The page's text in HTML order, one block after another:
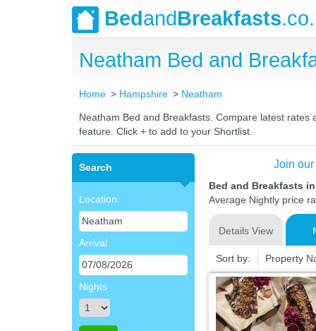
BedandBreakfasts
Neatham Bed and
Home Hampshire Neatham
Neatham Bed and Breakfasts. Compare latest
feature. Click + to add to your Shortlist.
Search
Location
Arrival
Nights
Join
Bed and Breakfasts
Average Nightly price
Details View
Sort by: Property